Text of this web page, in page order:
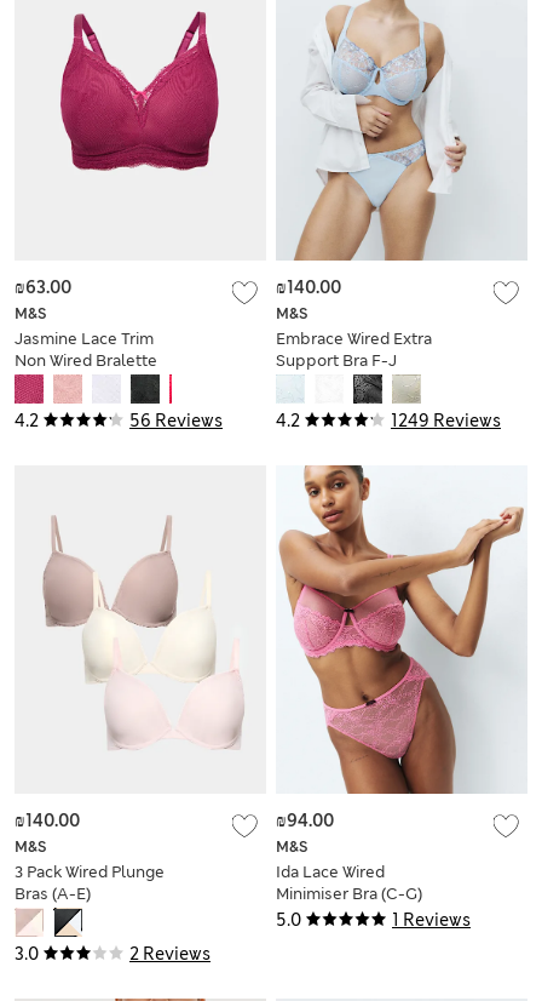
4.2 56 Reviews
M&S
Jasmine Lace Trim
Non Wired Bralette
F+
₪63.00
4.2 1249 Reviews
M&S
Embrace Wired Extra
Support Bra F-J
₪140.00
3.0 2 Reviews
M&S
3 Pack Wired Plunge
Bras (A-E)
₪140.00
5.0 1 Reviews
M&S
Ida Lace Wired
Minimiser Bra (C-G)
₪94.00